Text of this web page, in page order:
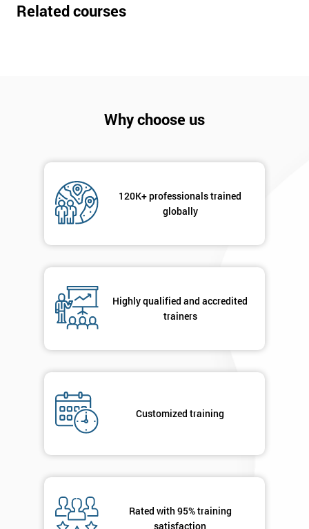
Related courses
Why choose us
120K+ professionals trained
globally
Highly qualified and accredited
trainers
Customized training
Rated with 95% training
satisfaction
Name
*
* Job
your
you agree
to be